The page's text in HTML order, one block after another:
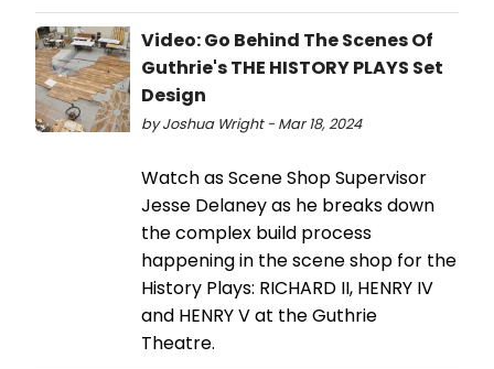
Video: Go Behind The Scenes Of
Guthrie's THE HISTORY PLAYS Set
Design
by Joshua Wright - Mar 18, 2024
Watch as Scene Shop Supervisor
Jesse Delaney as he breaks down
the complex build process
happening in the scene shop for the
History Plays: RICHARD II, HENRY IV
and HENRY V at the Guthrie
Theatre.